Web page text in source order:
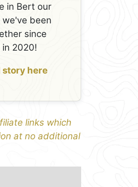
in Bert our
been
since
2020!
story here
links which
at no additional